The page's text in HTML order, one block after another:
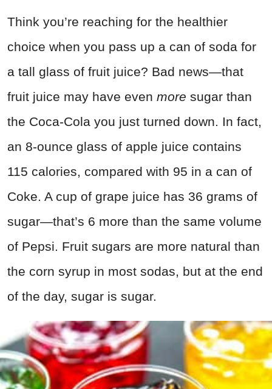
Think you’re reaching for the healthier
choice when you pass up a can of soda for
a tall glass of fruit juice? Bad news—that
fruit juice may have even more sugar than
the Coca-Cola you just turned down. In fact,
an 8-ounce glass of apple juice contains
115 calories, compared with 95 in a can of
Coke. A cup of grape juice has 36 grams of
sugar—that’s 6 more than the same volume
of Pepsi. Fruit sugars are more natural than
the corn syrup in most sodas, but at the end
of the day, sugar is sugar.